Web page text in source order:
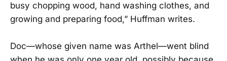
busy chopping wood, hand washing clothes, and
growing and preparing food,” Huffman writes.
Doc—whose given name was Arthel—went blind